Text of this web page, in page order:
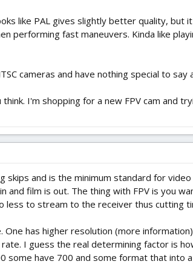
like PAL gives slightly better quality, but
performing fast maneuvers. Kinda like
cameras and have nothing special to
I'm shopping for a new FPV cam and
and is the minimum standard for
and film is out. The thing with FPV is you
less to stream to the receiver thus cutting
has higher resolution (more
I guess the real determining factor is
some have 700 and some format that into